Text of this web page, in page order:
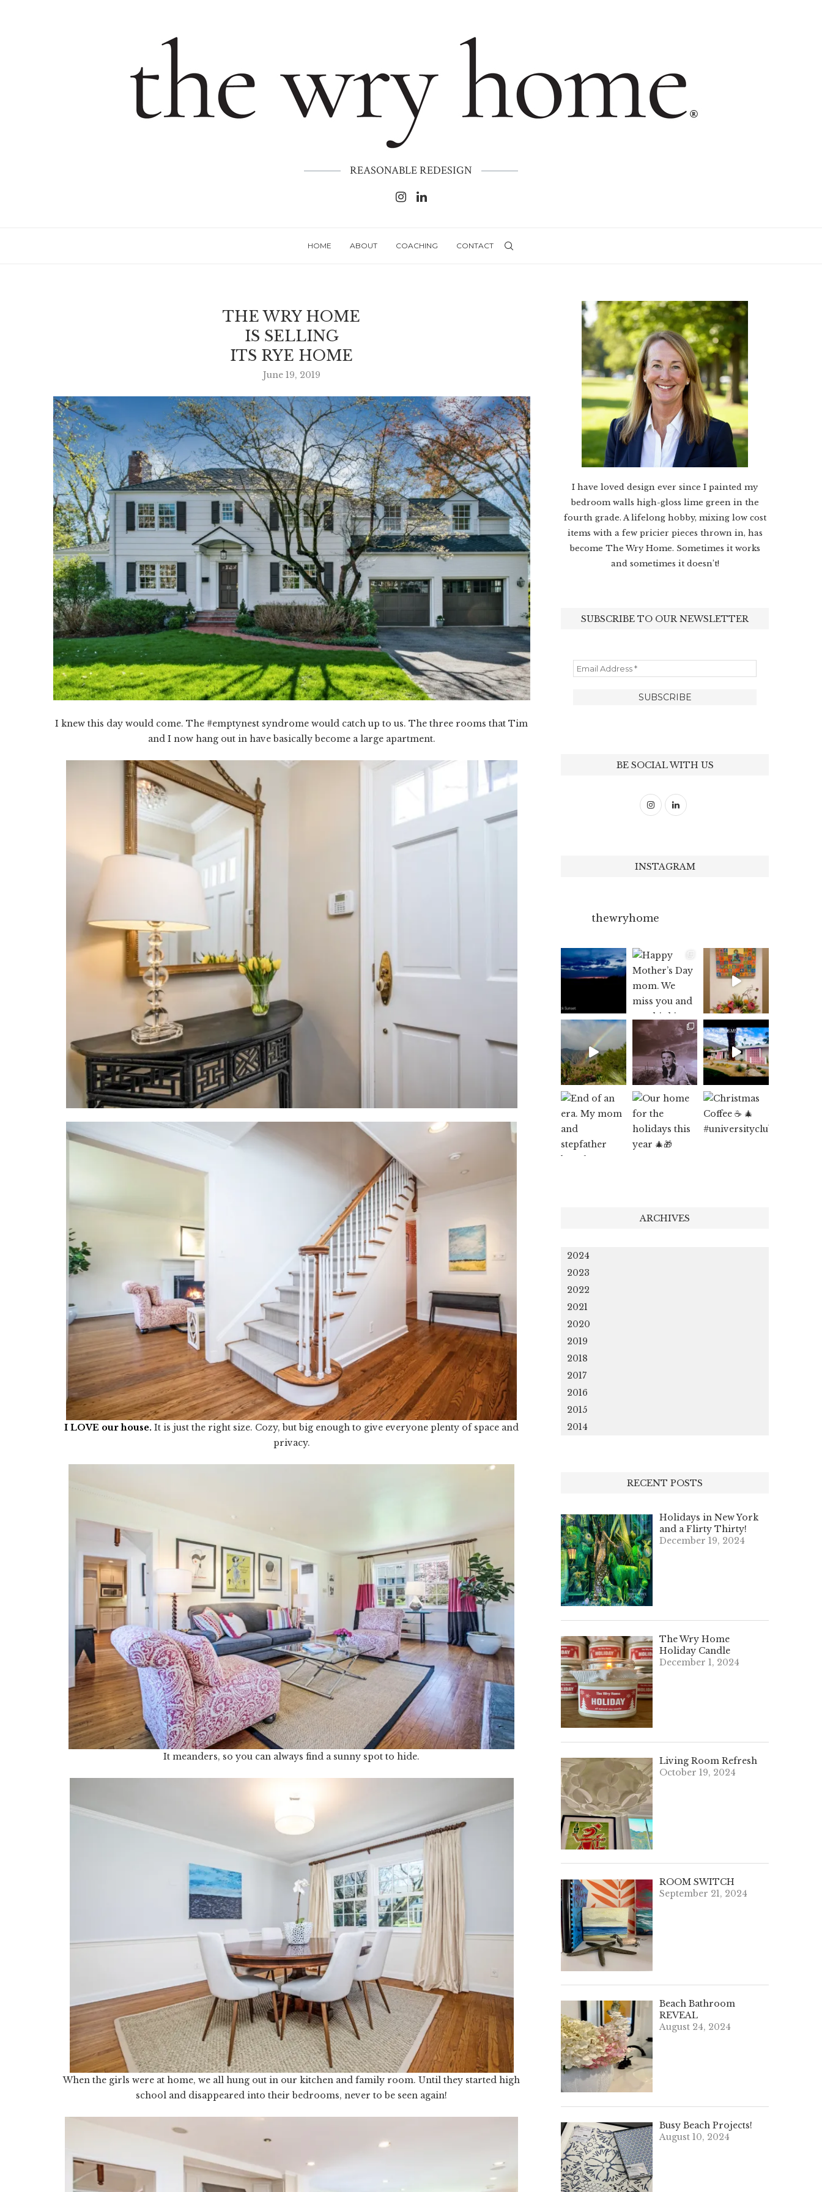
REASONABLE REDESIGN
HOME ABOUT COACHING CONTACT
THE WRY HOME
IS SELLING
ITS RYE HOME
June 19, 2019
I knew this day would come. The #emptynest syndrome would catch up to us. The three rooms that Tim
and I now hang out in have basically become a large apartment.
I LOVE our house. It is just the right size. Cozy, but big enough to give everyone plenty of space and
privacy.
It meanders, so you can always find a sunny spot to hide.
When the girls were at home, we all hung out in our kitchen and family room. Until they started high
school and disappeared into their bedrooms, never to be seen again!
I have loved design ever since I painted my
bedroom walls high-gloss lime green in the
fourth grade. A lifelong hobby, mixing low cost
items with a few pricier pieces thrown in, has
become The Wry Home. Sometimes it works
and sometimes it doesn’t!
SUBSCRIBE TO OUR NEWSLETTER
BE SOCIAL WITH US
INSTAGRAM
thewryhome
ARCHIVES
2024
2023
2022
2021
2020
2019
2018
2017
2016
2015
2014
RECENT POSTS
Holidays in New York
and a Flirty Thirty!
December 19, 2024
The Wry Home
Holiday Candle
December 1, 2024
Living Room Refresh
October 19, 2024
ROOM SWITCH
September 21, 2024
Beach Bathroom
REVEAL
August 24, 2024
Busy Beach Projects!
August 10, 2024